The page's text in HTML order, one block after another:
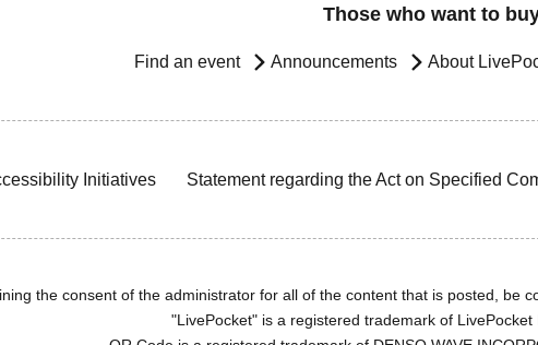
Those who want to
Find an event Announcements About
Initiatives Statement regarding the Act on Specified
the consent of the administrator for all of the content that is posted, be
"LivePocket" is a registered trademark of LivePocket